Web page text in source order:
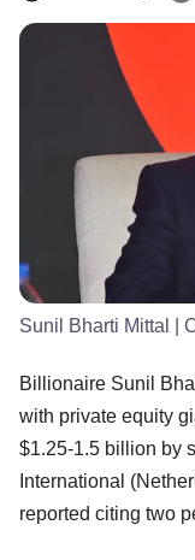
Sunil Bharti Mittal |
Billionaire Sunil
with private equity
$1.25-1.5 billion by
International
reported citing two